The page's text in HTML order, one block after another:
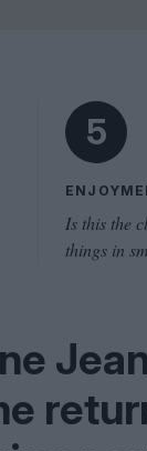
5
Is this the
things in